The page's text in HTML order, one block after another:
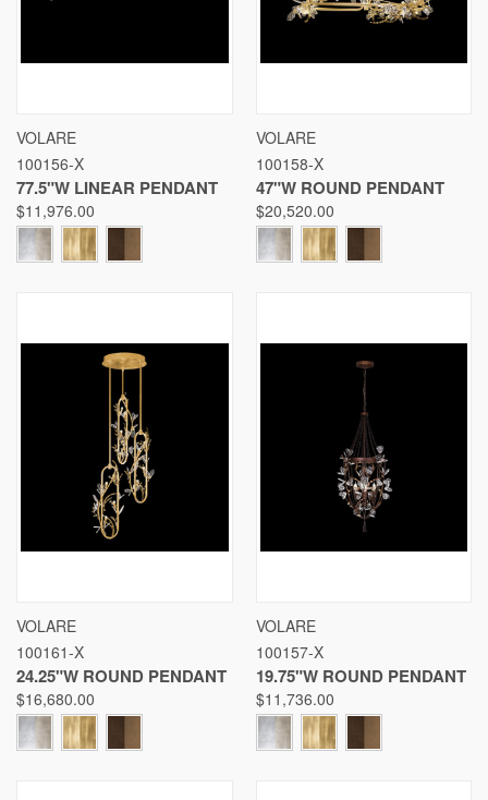
VOLARE
100156-X
77.5"W LINEAR PENDANT
$11,976.00
VOLARE
100158-X
47"W ROUND PENDANT
$20,520.00
VOLARE
100161-X
24.25"W ROUND PENDANT
$16,680.00
VOLARE
100157-X
19.75"W ROUND PENDANT
$11,736.00